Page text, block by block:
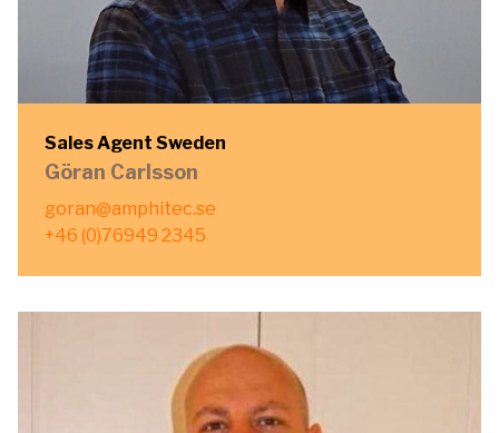
Sales Agent Sweden
Göran Carlsson
goran@amphitec.se
+46 (0)76949 2345